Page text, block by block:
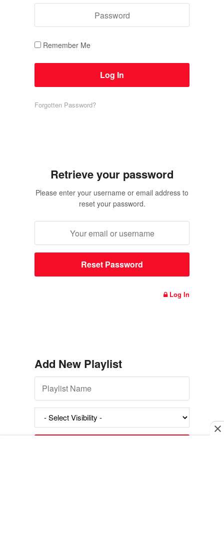
Remember Me
Forgotten Password?
Retrieve your password
Please enter your username or email address to
reset your password.
Log In
Add New Playlist